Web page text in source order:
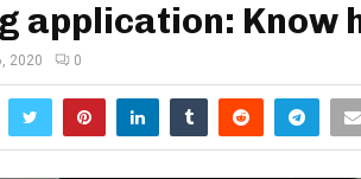
application: Know
2020 0